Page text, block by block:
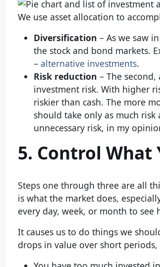
We use asset allocation to
Diversification – As we saw
the stock and bond markets.
– alternative investments.
Risk reduction – The
investment risk. With higher
riskier than cash. The more
should take only as much
unnecessary risk, in my
5. Control What
Steps one through three are all
is what the market does,
every day, week, or month to see
It causes us to do things we
drops in value over short